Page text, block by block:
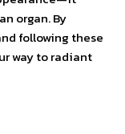
organ. By
following these
way to radiant